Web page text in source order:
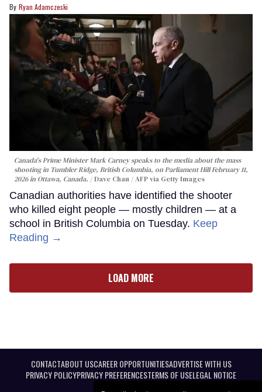
Ryan Adamczeski
Canada's Prime Minister Mark Carney speaks to the media about the mass
shooting in Tumbler Ridge, British Columbia, on Parliament Hill February 11,
2026 in Ottawa, Canada.
Dave Chan / AFP via Getty Images
Canadian authorities have identified the shooter
who killed eight people — mostly children — at a
school in British Columbia on Tuesday. Keep
Reading →
LOAD MORE
CONTACTABOUT USCAREER OPPORTUNITIESADVERTISE WITH US
PRIVACY POLICYPRIVACY PREFERENCESTERMS OF USELEGAL NOTICE